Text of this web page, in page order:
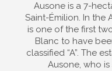
Ausone is a 7-
Saint-Émilion. In the
is one of the first
Blanc to have
classified “A”. The
Ausone, who